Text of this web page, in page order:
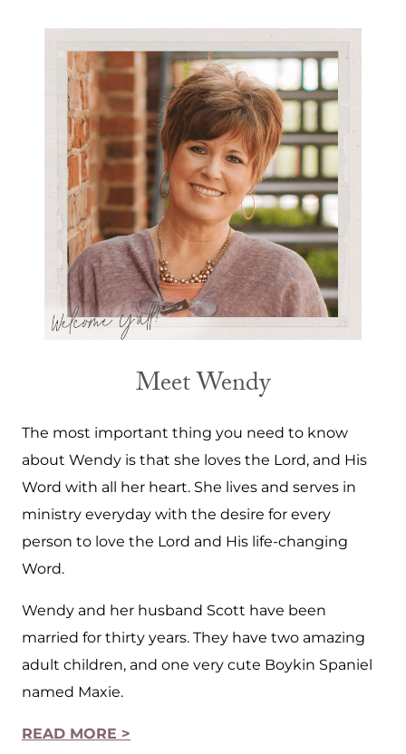
Meet Wendy
The most important thing you need to know
about Wendy is that she loves the Lord, and His
Word with all her heart. She lives and serves in
ministry everyday with the desire for every
person to love the Lord and His life-changing
Word.
Wendy and her husband Scott have been
married for thirty years. They have two amazing
adult children, and one very cute Boykin Spaniel
named Maxie.
READ MORE >